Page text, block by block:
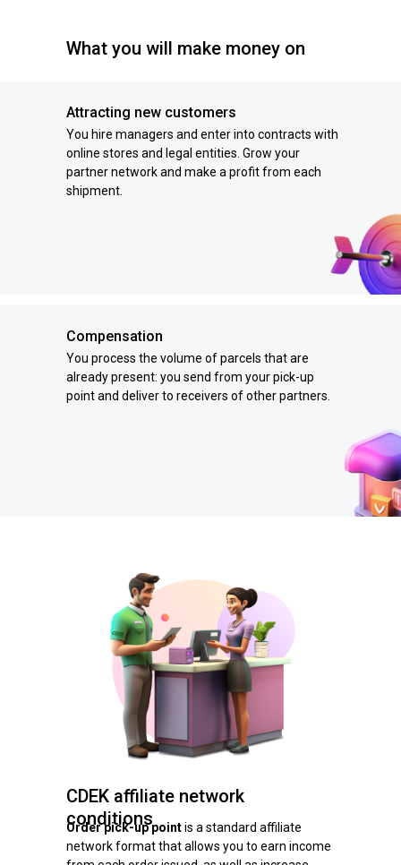
What you will make money on
Attracting new customers
You hire managers and enter into contracts with
online stores and legal entities. Grow your
partner network and make a profit from each
shipment.
Compensation
You process the volume of parcels that are
already present: you send from your pick-up
point and deliver to receivers of other partners.
CDEK affiliate network
conditions
Order pick-up pointis a standard affiliate
network format that allows you to earn income